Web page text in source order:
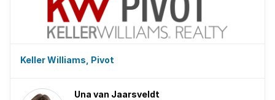
Keller Williams, Pivot
Una van Jaarsveldt